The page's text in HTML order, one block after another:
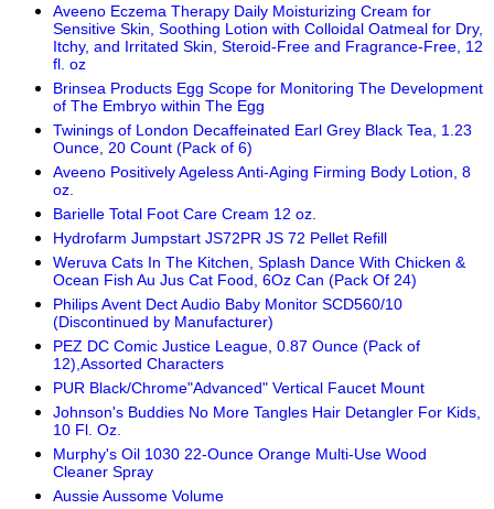
Aveeno Eczema Therapy Daily Moisturizing Cream for
Sensitive Skin, Soothing Lotion with Colloidal Oatmeal for Dry,
Itchy, and Irritated Skin, Steroid-Free and Fragrance-Free, 12
fl. oz
Brinsea Products Egg Scope for Monitoring The Development
of The Embryo within The Egg
Twinings of London Decaffeinated Earl Grey Black Tea, 1.23
Ounce, 20 Count (Pack of 6)
Aveeno Positively Ageless Anti-Aging Firming Body Lotion, 8
oz.
Barielle Total Foot Care Cream 12 oz.
Hydrofarm Jumpstart JS72PR JS 72 Pellet Refill
Weruva Cats In The Kitchen, Splash Dance With Chicken &
Ocean Fish Au Jus Cat Food, 6Oz Can (Pack Of 24)
Philips Avent Dect Audio Baby Monitor SCD560/10
(Discontinued by Manufacturer)
PEZ DC Comic Justice League, 0.87 Ounce (Pack of
12),Assorted Characters
PUR Black/Chrome"Advanced" Vertical Faucet Mount
Johnson's Buddies No More Tangles Hair Detangler For Kids,
10 Fl. Oz.
Murphy's Oil 1030 22-Ounce Orange Multi-Use Wood
Cleaner Spray
Aussie Aussome Volume